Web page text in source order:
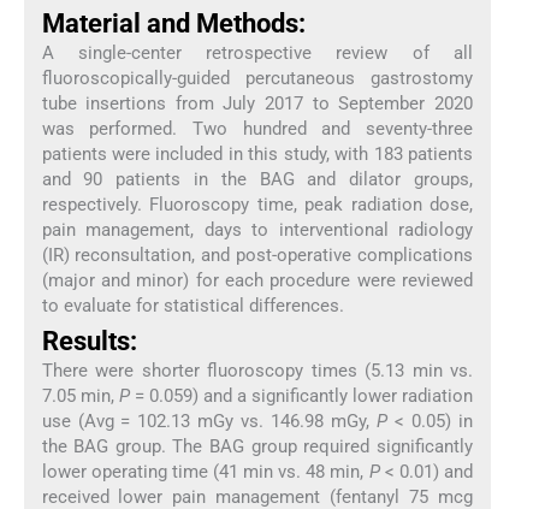
Material and Methods:
A single-center retrospective review of all
fluoroscopically-guided percutaneous gastrostomy
tube insertions from July 2017 to September 2020
was performed. Two hundred and seventy-three
patients were included in this study, with 183 patients
and 90 patients in the BAG and dilator groups,
respectively. Fluoroscopy time, peak radiation dose,
pain management, days to interventional radiology
(IR) reconsultation, and post-operative complications
(major and minor) for each procedure were reviewed
to evaluate for statistical differences.
Results:
There were shorter fluoroscopy times (5.13 min vs.
7.05 min, P= 0.059) and a significantly lower radiation
use (Avg = 102.13 mGy vs. 146.98 mGy,P < 0.05) in
the BAG group. The BAG group required significantly
lower operating time (41 min vs. 48 min, P< 0.01) and
received lower pain management (fentanyl 75 mcg